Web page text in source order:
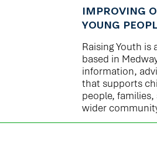
IMPROVING
YOUNG
Raising Youth is
based in
information,
that supports
people,
wider